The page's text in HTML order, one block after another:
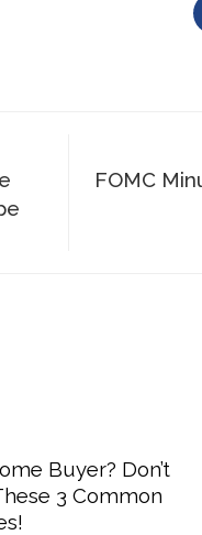
FOMC
Buyer? Don’t
3 Common